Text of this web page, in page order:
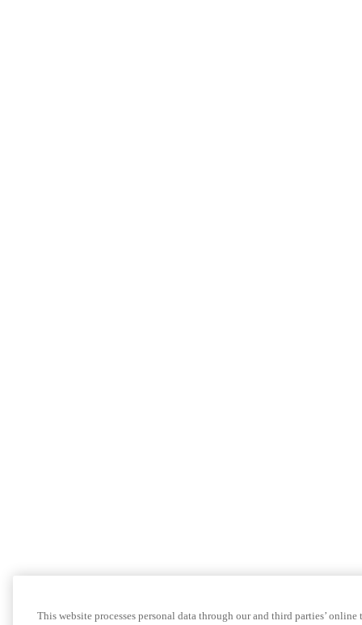
This website processes personal data through our and third parties’ online